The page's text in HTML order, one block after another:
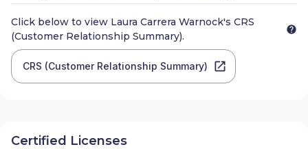
Click below to view Laura Carrera Warnock's CRS
(Customer Relationship Summary).
CRS (Customer Relationship Summary)
Certified Licenses